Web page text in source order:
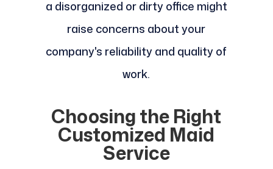
a disorganized or dirty office might
raise concerns about your
company's reliability and quality of
work.
Choosing the Right
Customized Maid
Service